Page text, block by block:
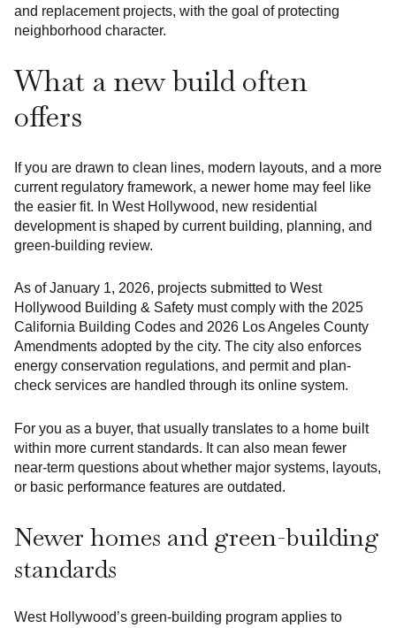
and replacement projects, with the goal of protecting
neighborhood character.
What a new build often
offers
If you are drawn to clean lines, modern layouts, and a more
current regulatory framework, a newer home may feel like
the easier fit. In West Hollywood, new residential
development is shaped by current building, planning, and
green-building review.
As of January 1, 2026, projects submitted to West
Hollywood Building & Safety must comply with the 2025
California Building Codes and 2026 Los Angeles County
Amendments adopted by the city. The city also enforces
energy conservation regulations, and permit and plan-
check services are handled through its online system.
For you as a buyer, that usually translates to a home built
within more current standards. It can also mean fewer
near-term questions about whether major systems, layouts,
or basic performance features are outdated.
Newer homes and green-building
standards
West Hollywood’s green-building program applies to